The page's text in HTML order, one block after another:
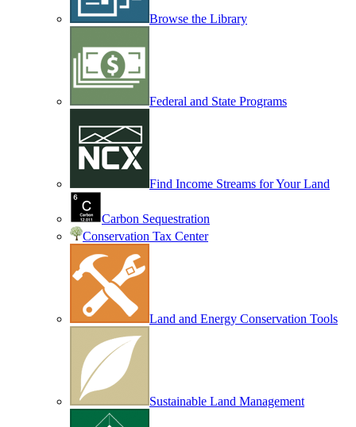
Browse the Library
Federal and State Programs
Find Income Streams for Your Land
Carbon Sequestration
Conservation Tax Center
Land and Energy Conservation Tools
Sustainable Land Management